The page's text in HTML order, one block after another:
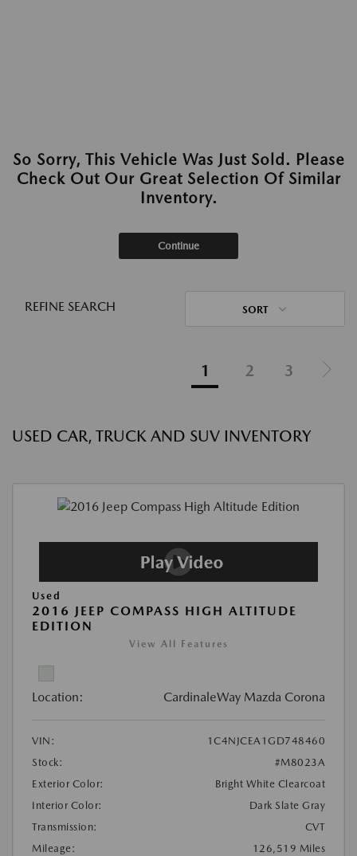
So Sorry, This Vehicle Was Just Sold. Please
Check Out Our Great Selection Of Similar
Inventory.
Continue
REFINE SEARCH SORT
1 2 3
USED CAR, TRUCK AND SUV INVENTORY
Used
2016 JEEP COMPASS HIGH ALTITUDE
EDITION
View All Features
Location: CardinaleWay Mazda Corona
VIN:
1C4NJCEA1GD748460
Stock:
#M8023A
Exterior Color:
Bright White Clearcoat
Interior Color:
Dark Slate Gray
Transmission:
CVT
Mileage:
126,519 Miles